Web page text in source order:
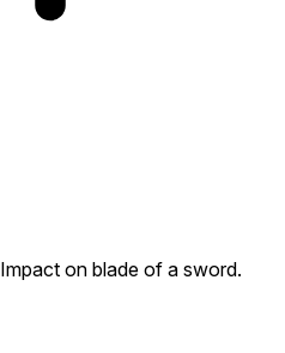
Impact on blade of a sword.